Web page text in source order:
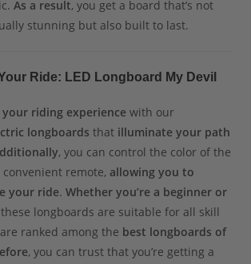
As a result, you get a board that’s not
stunning but also built to last.
Ride: LED Longboard My Devil
riding experience with our
longboards that illuminate your path
, you can control the color of the
convenient remote,allowing you to
your ride.Whether you’re a beginner or
these longboards are suitable for all skill
ranked among the best longboards of
, you can trust that you’re getting a